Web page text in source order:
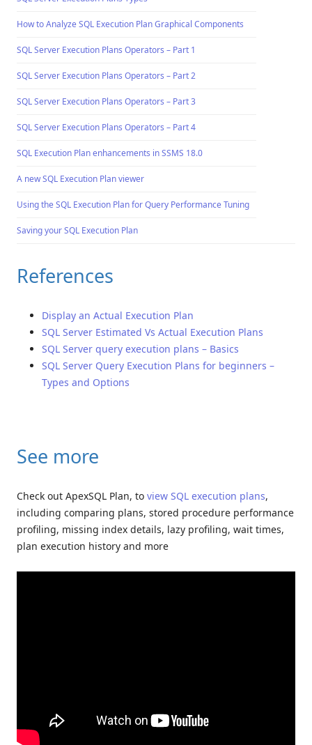
How to Analyze SQL Execution Plan Graphical Components
SQL Server Execution Plans Operators – Part 1
SQL Server Execution Plans Operators – Part 2
SQL Server Execution Plans Operators – Part 3
SQL Server Execution Plans Operators – Part 4
SQL Execution Plan enhancements in SSMS 18.0
A new SQL Execution Plan viewer
Using the SQL Execution Plan for Query Performance Tuning
Saving your SQL Execution Plan
References
Display an Actual Execution Plan
SQL Server Estimated Vs Actual Execution Plans
SQL Server query execution plans – Basics
SQL Server Query Execution Plans for beginners –
Types and Options
See more
Check out ApexSQL Plan, to view SQL execution plans,
including comparing plans, stored procedure performance
profiling, missing index details, lazy profiling, wait times,
plan execution history and more